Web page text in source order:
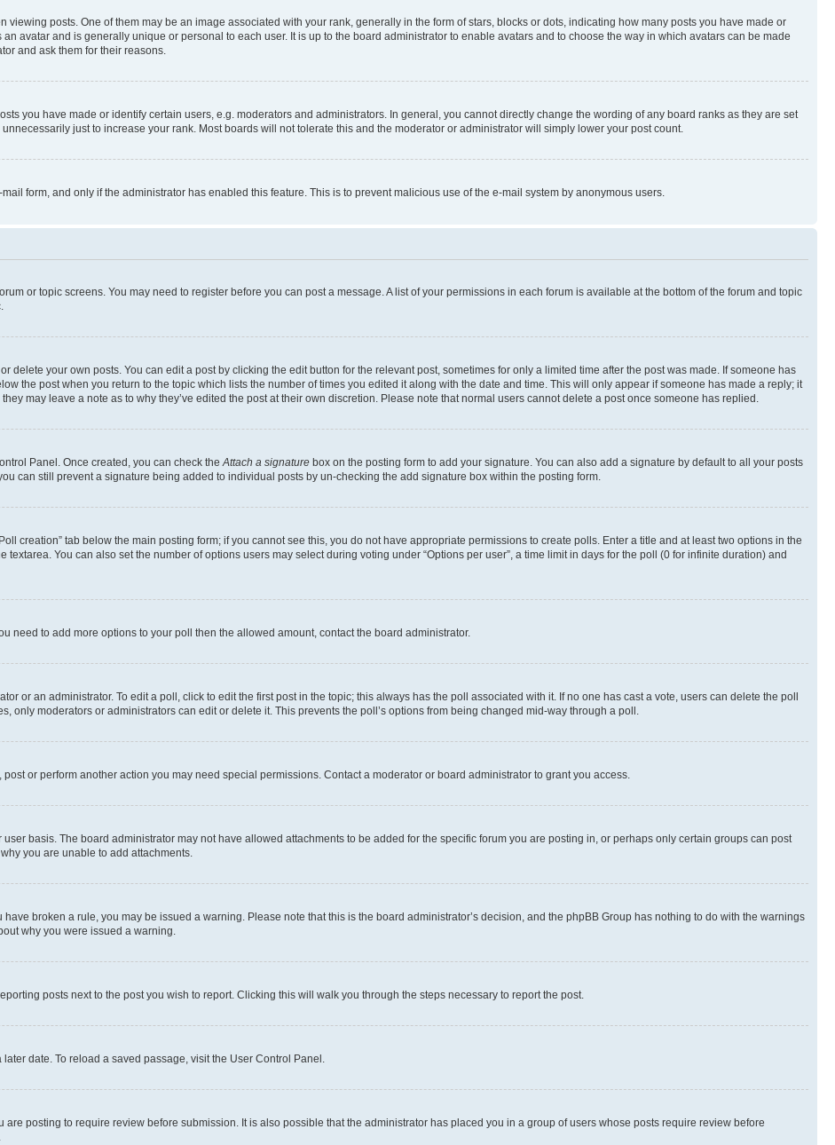
posts. One of them may be an image associated with your rank, generally in the form of stars, blocks or dots, indicating how many posts you have made or
avatar and is generally unique or personal to each user. It is up to the board administrator to enable avatars and to choose the way in which avatars can be made
and ask them for their reasons.
you have made or identify certain users, e.g. moderators and administrators. In general, you cannot directly change the wording of any board ranks as they are set
just to increase your rank. Most boards will not tolerate this and the moderator or administrator will simply lower your post count.
form, and only if the administrator has enabled this feature. This is to prevent malicious use of the e-mail system by anonymous users.
or topic screens. You may need to register before you can post a message. A list of your permissions in each forum is available at the bottom of the forum and topic
delete your own posts. You can edit a post by clicking the edit button for the relevant post, sometimes for only a limited time after the post was made. If someone has
the post when you return to the topic which lists the number of times you edited it along with the date and time. This will only appear if someone has made a reply; it
may leave a note as to why they’ve edited the post at their own discretion. Please note that normal users cannot delete a post once someone has replied.
Panel. Once created, you can check the Attach a signature box on the posting form to add your signature. You can also add a signature by default to all your posts
can still prevent a signature being added to individual posts by un-checking the add signature box within the posting form.
creation” tab below the main posting form; if you cannot see this, you do not have appropriate permissions to create polls. Enter a title and at least two options in the
You can also set the number of options users may select during voting under “Options per user”, a time limit in days for the poll (0 for infinite duration) and
need to add more options to your poll then the allowed amount, contact the board administrator.
or an administrator. To edit a poll, click to edit the first post in the topic; this always has the poll associated with it. If no one has cast a vote, users can delete the poll
only moderators or administrators can edit or delete it. This prevents the poll’s options from being changed mid-way through a poll.
or perform another action you may need special permissions. Contact a moderator or board administrator to grant you access.
basis. The board administrator may not have allowed attachments to be added for the specific forum you are posting in, or perhaps only certain groups can post
you are unable to add attachments.
broken a rule, you may be issued a warning. Please note that this is the board administrator’s decision, and the phpBB Group has nothing to do with the warnings
why you were issued a warning.
posts next to the post you wish to report. Clicking this will walk you through the steps necessary to report the post.
date. To reload a saved passage, visit the User Control Panel.
posting to require review before submission. It is also possible that the administrator has placed you in a group of users whose posts require review before